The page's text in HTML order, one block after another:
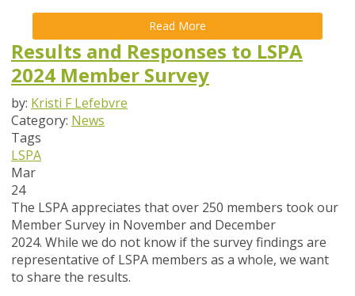
Read More
Results and Responses to LSPA
2024 Member Survey
by: Kristi F Lefebvre
Category: News
Tags
LSPA
Mar
24
The LSPA appreciates that over 250 members took our
Member Survey in November and December
2024. While we do not know if the survey findings are
representative of LSPA members as a whole, we want
to share the results.